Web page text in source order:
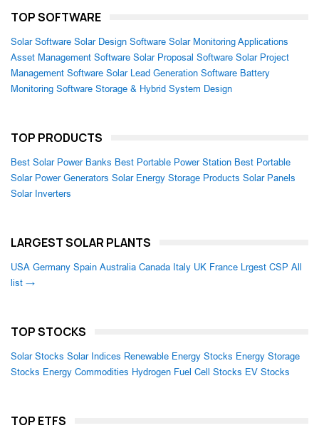
TOP SOFTWARE
Solar Software Solar Design Software Solar Monitoring Applications
Asset Management Software Solar Proposal Software Solar Project
Management Software Solar Lead Generation Software Battery
Monitoring Software Storage & Hybrid System Design
TOP PRODUCTS
Best Solar Power Banks Best Portable Power Station Best Portable
Solar Power Generators Solar Energy Storage Products Solar Panels
Solar Inverters
LARGEST SOLAR PLANTS
USA Germany Spain Australia Canada Italy UK France Lrgest CSP All
list →
TOP STOCKS
Solar Stocks Solar Indices Renewable Energy Stocks Energy Storage
Stocks Energy Commodities Hydrogen Fuel Cell Stocks EV Stocks
TOP ETFS